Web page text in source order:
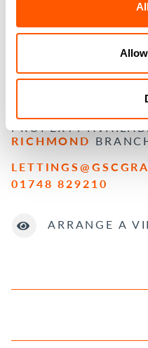
BOOK NOW
PROPERTY
RICHMOND
01748 829210
ARRANGE A